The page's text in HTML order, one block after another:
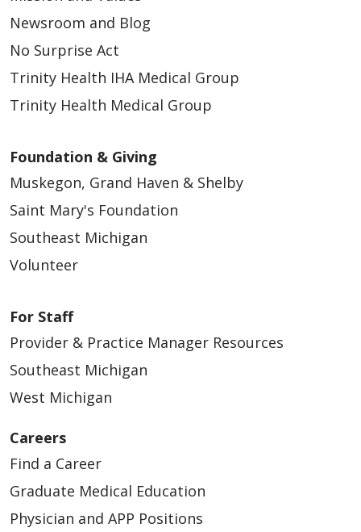
Newsroom and Blog
No Surprise Act
Trinity Health IHA Medical Group
Trinity Health Medical Group
Foundation & Giving
Muskegon, Grand Haven & Shelby
Saint Mary's Foundation
Southeast Michigan
Volunteer
For Staff
Provider & Practice Manager Resources
Southeast Michigan
West Michigan
Careers
Find a Career
Graduate Medical Education
Physician and APP Positions